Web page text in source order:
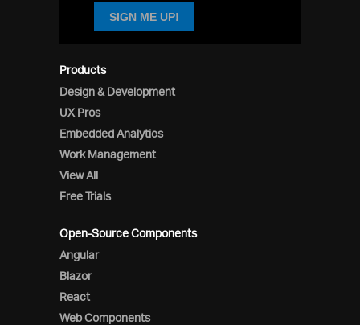
Products
Design & Development
UX Pros
Embedded Analytics
Work Management
View All
Free Trials
Open-Source Components
Angular
Blazor
React
Web Components
SIGN ME UP!